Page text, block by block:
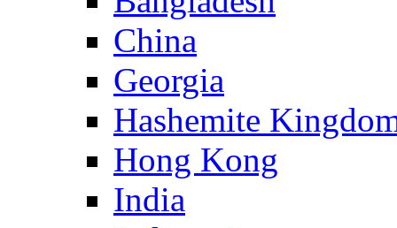
China
Georgia
Hashemite
Hong Kong
India